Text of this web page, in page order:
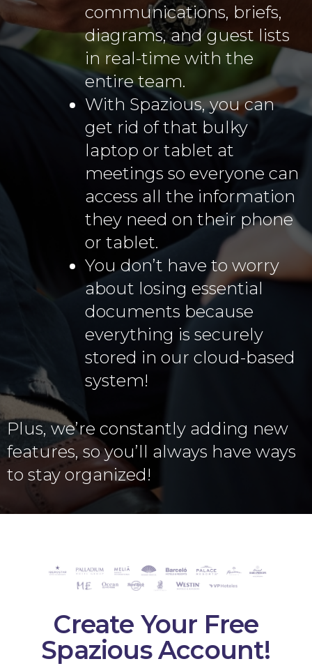
communications, briefs,
diagrams, and guest lists
in real-time with the
entire team.
With Spazious, you can
get rid of that bulky
laptop or tablet at
meetings so everyone can
access all the information
they need on their phone
or tablet.
You don’t have to worry
about losing essential
documents because
everything is securely
stored in our cloud-based
system!
Plus, we’re constantly adding new
features, so you’ll always have ways
to stay organized!
Create Your Free
Spazious Account!